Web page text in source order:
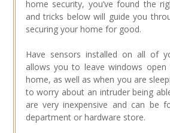
home security, you’ve found the
and tricks below will guide you
securing your home for good.
Have sensors installed on all of
allows you to leave windows
home, as well as when you are
to worry about an intruder being
are very inexpensive and can be
department or hardware store.